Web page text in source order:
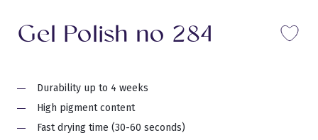
Gel Polish no 284
Durability up to 4 weeks
High pigment content
Fast drying time (30-60 seconds)